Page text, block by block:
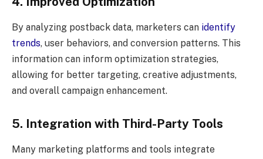
By analyzing postback data, marketers can identify
trends, user behaviors, and conversion patterns. This
information can inform optimization strategies,
allowing for better targeting, creative adjustments,
and overall campaign enhancement.
5. Integration with Third-Party Tools
Many marketing platforms and tools integrate